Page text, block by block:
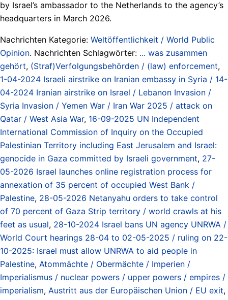
by Israel’s ambassador to the Netherlands to the agency’s
headquarters in March 2026.
Nachrichten Kategorie: Weltöffentlichkeit / World Public
Opinion. Nachrichten Schlagwörter: ... was zusammen
gehört, (Straf)Verfolgungsbehörden / (law) enforcement,
1-04-2024 Israeli airstrike on Iranian embassy in Syria / 14-
04-2024 Iranian airstrike on Israel / Lebanon Invasion /
Syria Invasion / Yemen War / Iran War 2025 / attack on
Qatar / West Asia War, 16-09-2025 UN Independent
International Commission of Inquiry on the Occupied
Palestinian Territory including East Jerusalem and Israel:
genocide in Gaza committed by Israeli government, 27-
05-2026 Israel launches online registration process for
annexation of 35 percent of occupied West Bank /
Palestine, 28-05-2026 Netanyahu orders to take control
of 70 percent of Gaza Strip territory / world crawls at his
feet as usual, 28-10-2024 Israel bans UN agency UNRWA /
World Court hearings 28-04 to 02-05-2025 / ruling on 22-
10-2025: Israel must allow UNRWA to aid people in
Palestine, Atommächte / Obermächte / Imperien /
Imperialismus / nuclear powers / upper powers / empires /
imperialism, Austritt aus der Europäischen Union / EU exit,